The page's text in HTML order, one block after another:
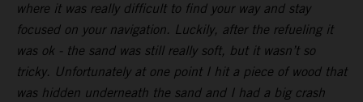
where it was really difficult to find your way and stay
focused on your navigation. Luckily, after the refueling it
was ok - the sand was still really soft, but it wasn’t so
tricky. Unfortunately at one point I hit a piece of wood that
was hidden underneath the sand and I had a big crash